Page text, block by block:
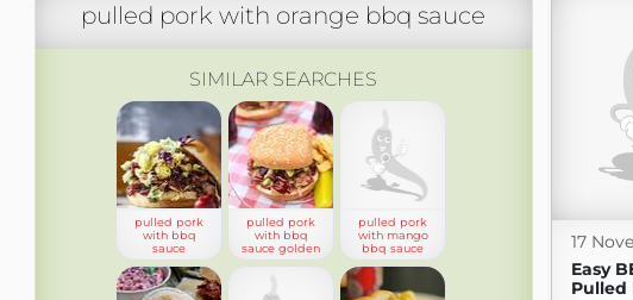
pulled pork with orange bbq sauce
SIMILAR SEARCHES
pulled pork
with bbq
sauce
pulled pork
with bbq
sauce golden
pulled pork
with mango
bbq sauce
17
Easy
Pulled